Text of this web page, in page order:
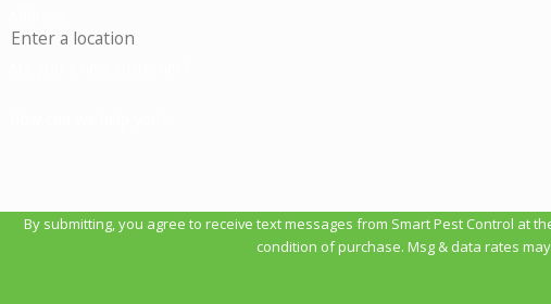
By submitting, you agree to receive text messages from Smart Pest Control at the
condition of purchase. Msg & data rates